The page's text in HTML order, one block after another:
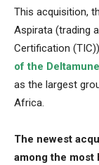
This acquisition,
Aspirata (trading
Certification
of the
as the largest
Africa.
The newest
among the most